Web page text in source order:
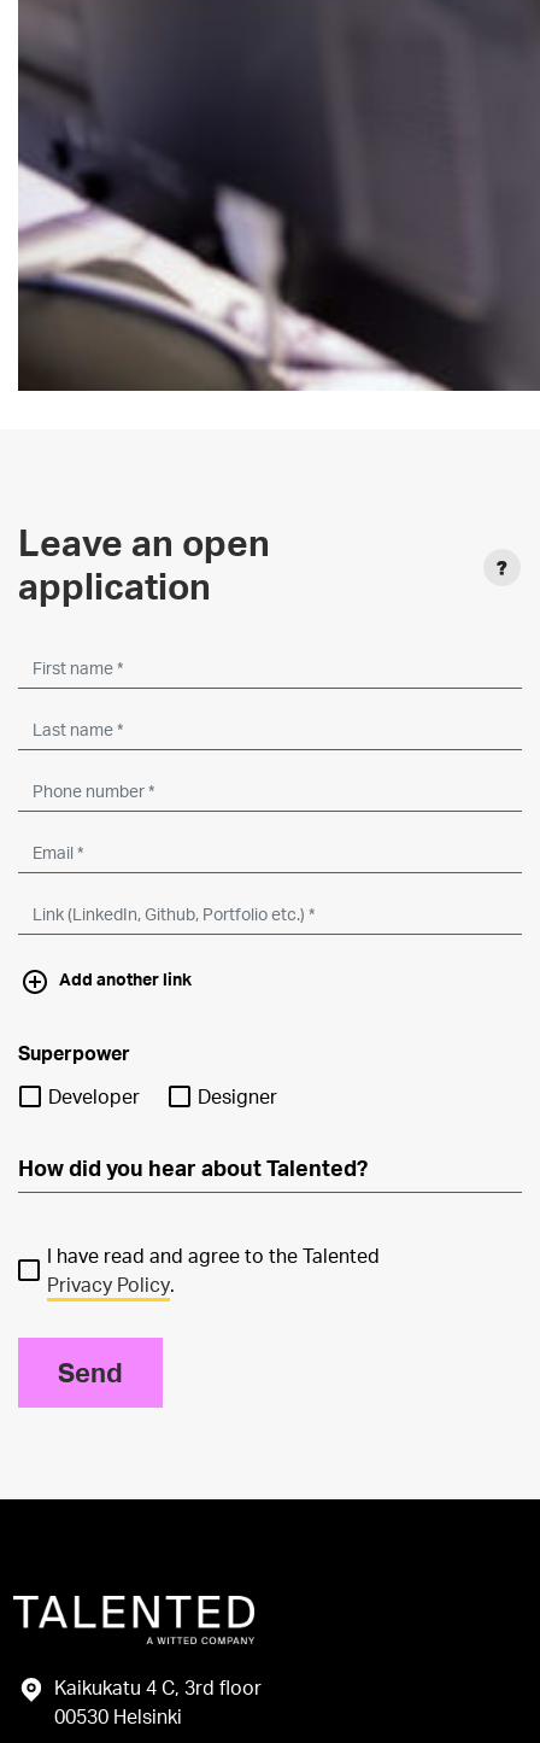
Leave an open
application
Add another link
Superpower
Developer
Designer
I have read and agree to the Talented
Privacy Policy.
Send
Kaikukatu 4 C, 3rd floor
00530 Helsinki